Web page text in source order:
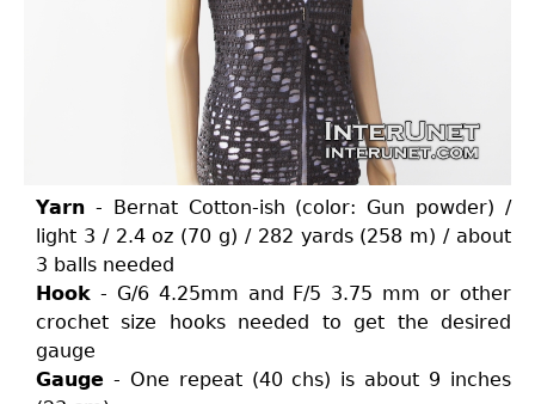
Yarn - Bernat Cotton-ish (color: Gun powder) /
light 3 / 2.4 oz (70 g) / 282 yards (258 m) / about
3 balls needed
Hook - G/6 4.25mm and F/5 3.75 mm or other
crochet size hooks needed to get the desired
gauge
Gauge - One repeat (40 chs) is about 9 inches